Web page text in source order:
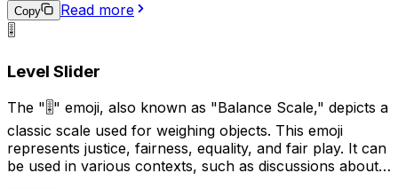
audio. This emoji can be used in various contexts, such
as sharing music recommendations, describing a quiet
for audio communication over text-based alternatives.
Copy
Read more
🎚️
Level Slider
The "🎚️" emoji, also known as "Balance Scale," depicts a
classic scale used for weighing objects. This emoji
represents justice, fairness, equality, and fair play. It can
be used in various contexts, such as discussions about